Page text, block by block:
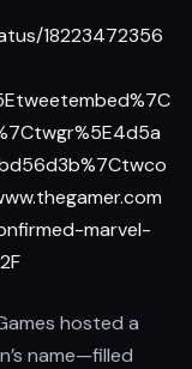
18223472356
marvel-
hosted a
name—filled